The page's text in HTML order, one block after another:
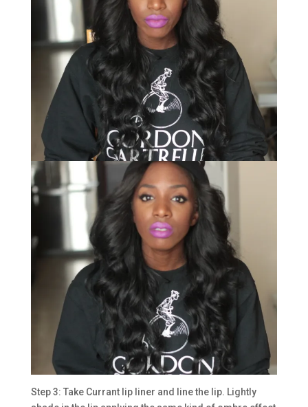
Step 3: Take Currant lip liner and line the lip. Lightly